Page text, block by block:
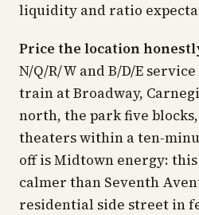
liquidity and ratio
Price the location
N/Q/R/W and B/D/E
train at Broadway,
north, the park five
theaters within a ten-
off is Midtown energy:
calmer than Seventh
residential side street in